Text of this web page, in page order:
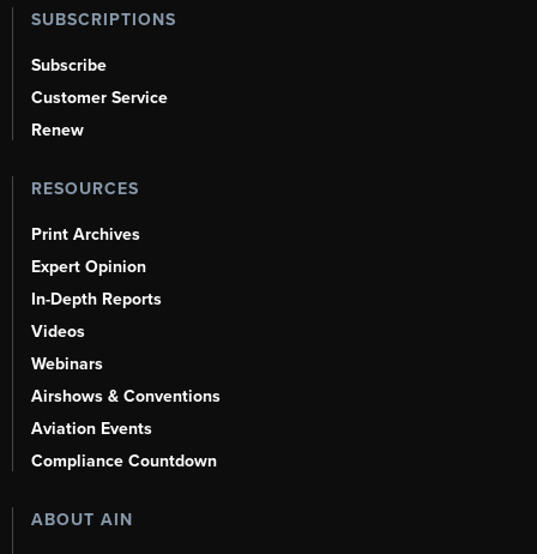
SUBSCRIPTIONS
Subscribe
Customer Service
Renew
RESOURCES
Print Archives
Expert Opinion
In-Depth Reports
Videos
Webinars
Airshows & Conventions
Aviation Events
Compliance Countdown
ABOUT AIN